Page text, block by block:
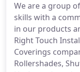
We are a group
skills with a
in our products
Right Touch
Coverings
Rollershades,